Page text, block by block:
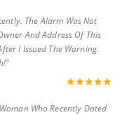
The Alarm Was Not
And Address Of This
I Issued The Warning.
Who Recently Dated